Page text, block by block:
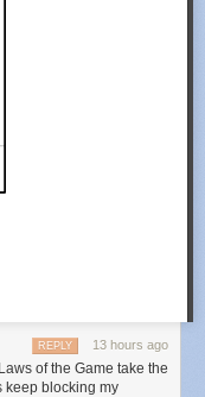
13 hours ago
REPLY
of the Game take the
keep blocking my